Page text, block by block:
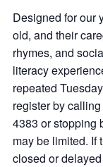
Designed for our
old, and their
rhymes, and
literacy
repeated
register by
4383 or stopping
may be limited. If
closed or